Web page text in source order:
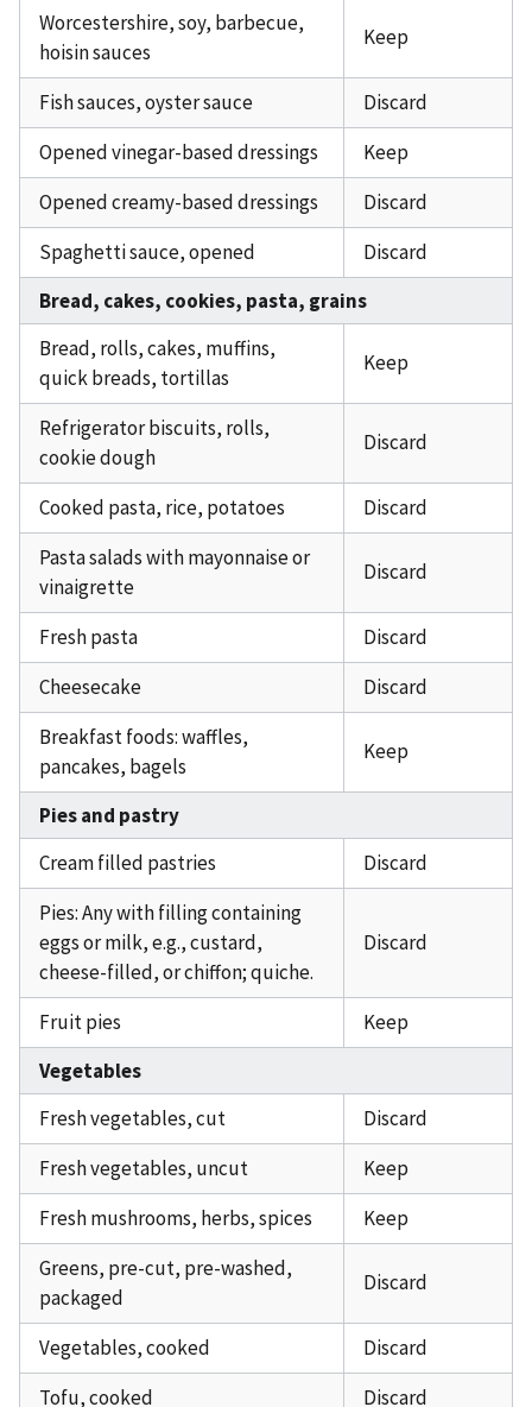
Worcestershire, soy, barbecue,
hoisin sauces
Keep
Fish sauces, oyster sauce
Discard
Opened vinegar-based dressings
Keep
Opened creamy-based dressings
Discard
Spaghetti sauce, opened
Discard
Bread, cakes, cookies, pasta, grains
Bread, rolls, cakes, muffins,
quick breads, tortillas
Keep
Refrigerator biscuits, rolls,
cookie dough
Discard
Cooked pasta, rice, potatoes
Discard
Pasta salads with mayonnaise or
vinaigrette
Discard
Fresh pasta
Discard
Cheesecake
Discard
Breakfast foods: waffles,
pancakes, bagels
Keep
Pies and pastry
Cream filled pastries
Discard
Pies: Any with filling containing
eggs or milk, e.g., custard,
cheese-filled, or chiffon; quiche.
Discard
Fruit pies
Keep
Vegetables
Fresh vegetables, cut
Discard
Fresh vegetables, uncut
Keep
Fresh mushrooms, herbs, spices
Keep
Greens, pre-cut, pre-washed,
packaged
Discard
Vegetables, cooked
Discard
Tofu, cooked
Discard